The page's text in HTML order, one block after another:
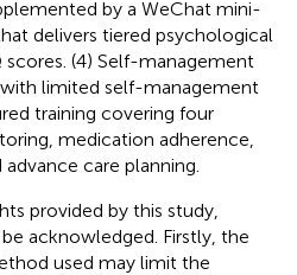
by a WeChat mini-
delivers tiered psychological
scores. (4) Self-management
limited self-management
training covering four
medication adherence,
care planning.
provided by this study,
acknowledged. Firstly, the
used may limit the